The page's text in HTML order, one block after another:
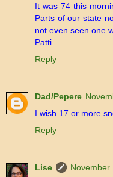
It was 74 this
Parts of our state
not even seen one
Patti
Reply
Dad/Pepere
I wish 17 or more
Reply
Lise
November